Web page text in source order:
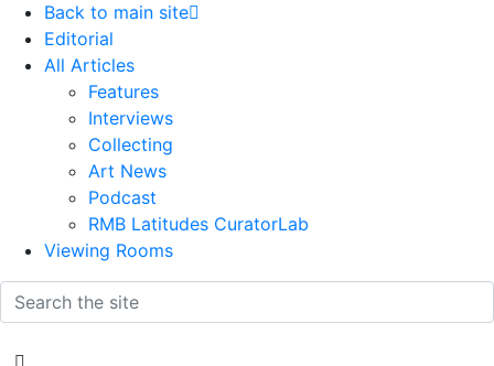
Back to main site
Editorial
All Articles
Features
Interviews
Collecting
Art News
Podcast
RMB Latitudes CuratorLab
Viewing Rooms